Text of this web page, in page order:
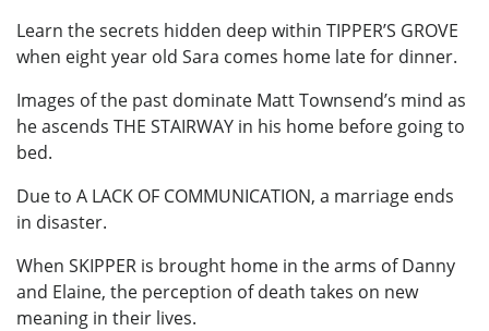
Learn the secrets hidden deep within TIPPER’S GROVE
when eight year old Sara comes home late for dinner.
Images of the past dominate Matt Townsend’s mind as
he ascends THE STAIRWAY in his home before going to
bed.
Due to A LACK OF COMMUNICATION, a marriage ends
in disaster.
When SKIPPER is brought home in the arms of Danny
and Elaine, the perception of death takes on new
meaning in their lives.